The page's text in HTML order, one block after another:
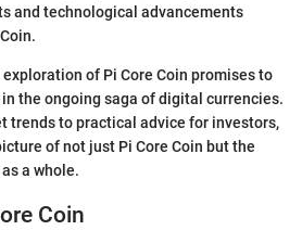
and technological advancements
of Pi Core Coin promises to
the ongoing saga of digital currencies.
trends to practical advice for investors,
of not just Pi Core Coin but the
a whole.
Coin